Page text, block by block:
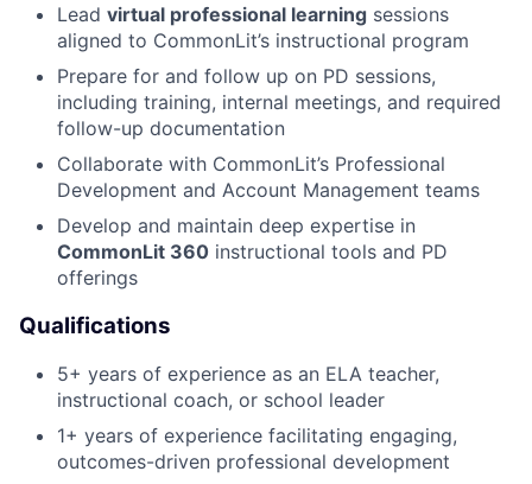
Lead virtual professional learning sessions
aligned to CommonLit’s instructional program
Prepare for and follow up on PD sessions,
including training, internal meetings, and required
follow-up documentation
Collaborate with CommonLit’s Professional
Development and Account Management teams
Develop and maintain deep expertise in
CommonLit 360 instructional tools and PD
offerings
Qualifications
5+ years of experience as an ELA teacher,
instructional coach, or school leader
1+ years of experience facilitating engaging,
outcomes-driven professional development